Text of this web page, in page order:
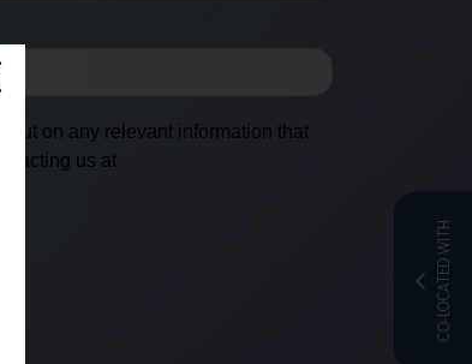
CO-LOCATED WITH